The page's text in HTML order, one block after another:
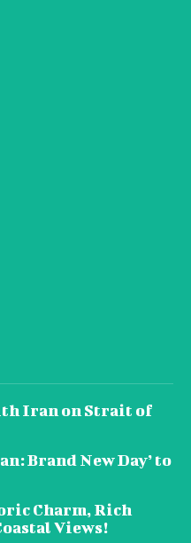
Iran on Strait of
Brand New Day’ to
Charm, Rich
Views!